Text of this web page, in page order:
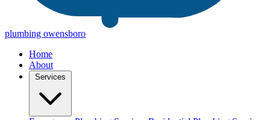
plumbing owensboro
Home
About
Services